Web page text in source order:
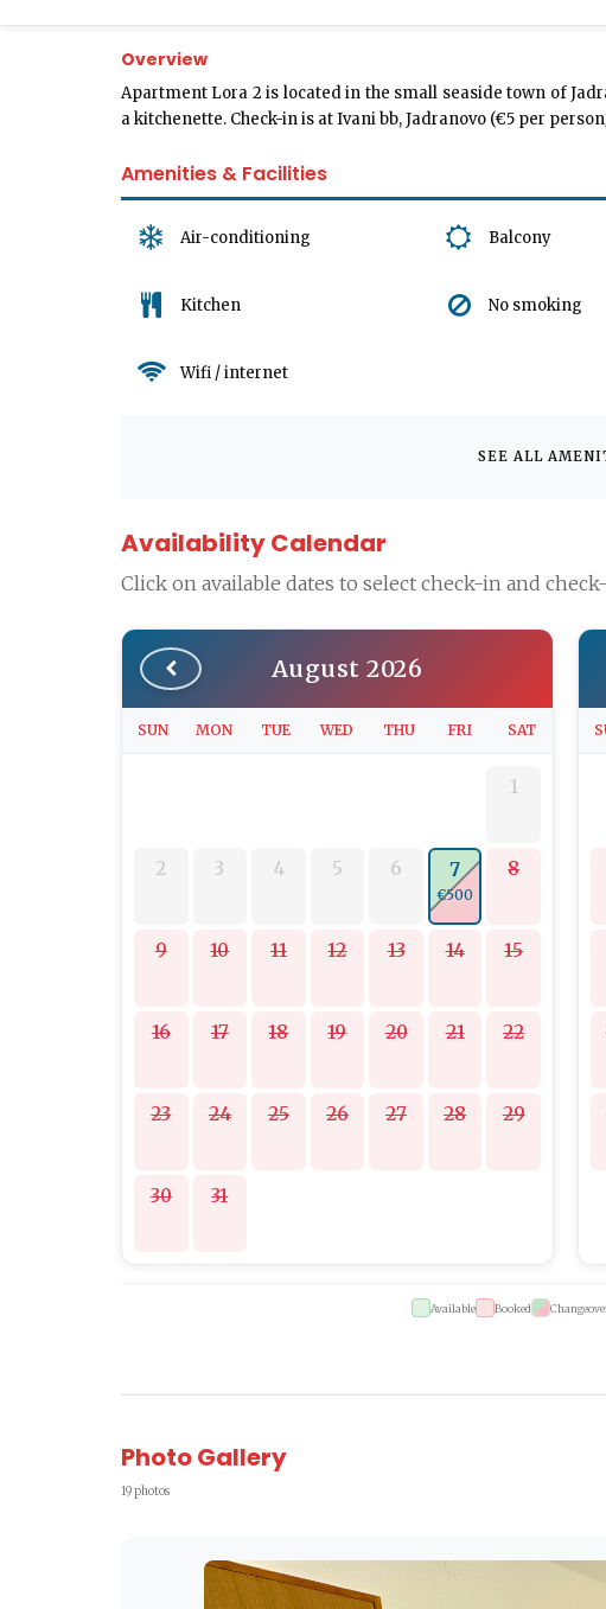
Overview
Apartment Lora 2 is located in the small seaside town of
a kitchenette. Check-in is at Ivani bb, Jadranovo (€5 per
Amenities & Facilities
Air-conditioning Balcony
Kitchen No smoking
Wifi / internet
SEE ALL
Availability Calendar
Click on available dates to select check-in and
August 2026
SUN MON TUE WED THU FRI SAT
1
2 3 4 5 6 7
€500
8
9 10 11 12 13 14 15
16 17 18 19 20 21 22
23 24 25 26 27 28 29
30 31
Available Booked
Photo Gallery
19 photos